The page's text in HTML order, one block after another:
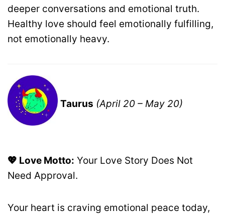
deeper conversations and emotional truth.
Healthy love should feel emotionally fulfilling,
not emotionally heavy.
Taurus (April 20 – May 20)
💖 Love Motto: Your Love Story Does Not
Need Approval.
Your heart is craving emotional peace today,